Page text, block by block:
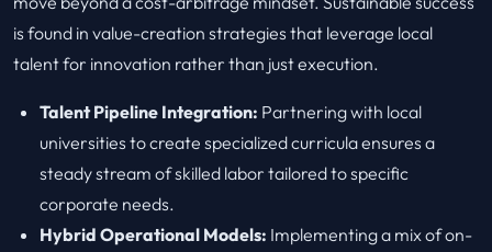
is found in value-creation strategies that leverage local
talent for innovation rather than just execution.
Talent Pipeline Integration: Partnering with local
universities to create specialized curricula ensures a
steady stream of skilled labor tailored to specific
corporate needs.
Hybrid Operational Models: Implementing a mix of on-